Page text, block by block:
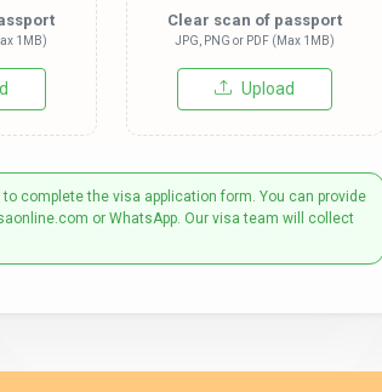
1MB)
Clear scan of passport
JPG, PNG or PDF (Max 1MB)
Upload
complete the visa application form. You can provide
or WhatsApp. Our visa team will collect